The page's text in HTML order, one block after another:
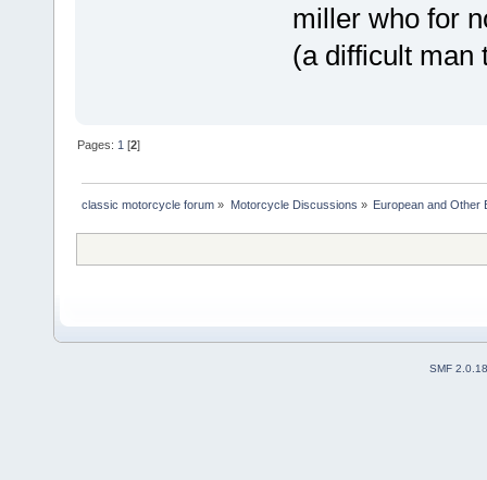
miller who for
(a difficult man
Pages: 1 [2]
classic motorcycle forum » Motorcycle Discussions » European and Other
SMF 2.0.18